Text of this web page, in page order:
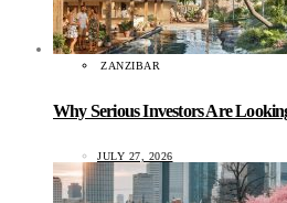
ZANZIBAR
Why Serious Investors Are
JULY 27, 2026